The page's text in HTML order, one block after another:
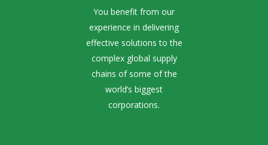
You benefit from our
experience in delivering
effective solutions to the
complex global supply
chains of some of the
world’s biggest
corporations.